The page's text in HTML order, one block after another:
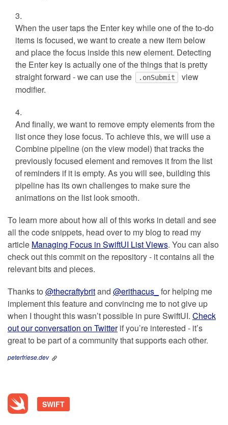
When the user taps the Enter key while one of the to-do
items is focused, we want to create a new item below
and place the focus inside this new element. Detecting
the Enter key is actually one of the things that is pretty
straight forward - we can use the
.onSubmit
view
modifier.
And finally, we want to remove empty elements from the
list once they lose focus. To achieve this, we will use a
Combine pipeline (on the view model) that tracks the
previously focused element and removes it from the list
of reminders if it is empty. As you will see, building this
pipeline has its own challenges to make sure the
animations on the list look smooth.
To learn more about how all of this works in detail and see
all the code snippets, head over to my blog to read my
article Managing Focus in SwiftUI List Views. You can also
check out this commit on the repository - it contains all the
relevant bits and pieces.
Thanks to @thecraftybritand @erithacus_ for helping me
implement this feature and convincing me to not give up
when I thought this wasn’t possible in pure SwiftUI. Check
out our conversation on Twitterif you’re interested - it’s
great to be part of a community that supports each other.
peterfriese.dev
SWIFT